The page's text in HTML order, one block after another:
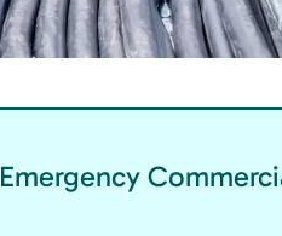
Emergency